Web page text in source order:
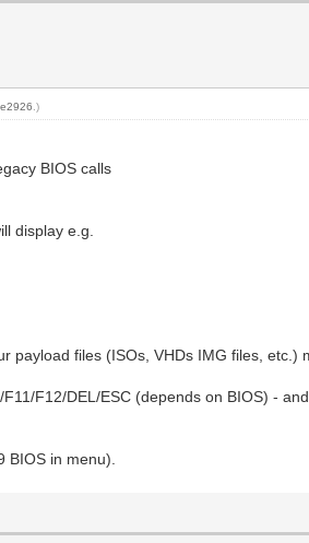
.)
BIOS calls
display e.g.
files (ISOs, VHDs IMG files, etc.)
F12/DEL/ESC (depends on BIOS) -
BIOS in menu).